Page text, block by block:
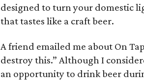
designed to turn your domestic
that tastes like a craft beer.
A friend emailed me about On
destroy this.” Although I
an opportunity to drink beer